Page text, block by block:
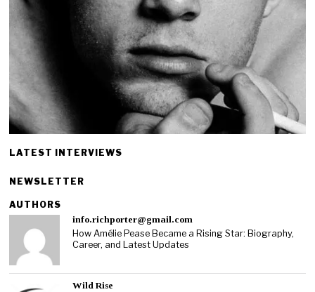
LATEST INTERVIEWS
NEWSLETTER
AUTHORS
info.richporter@gmail.com
How Amélie Pease Became a Rising Star: Biography,
Career, and Latest Updates
Wild Rise